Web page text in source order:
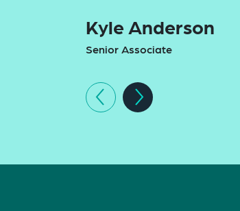
Kyle Anderson
Senior Associate